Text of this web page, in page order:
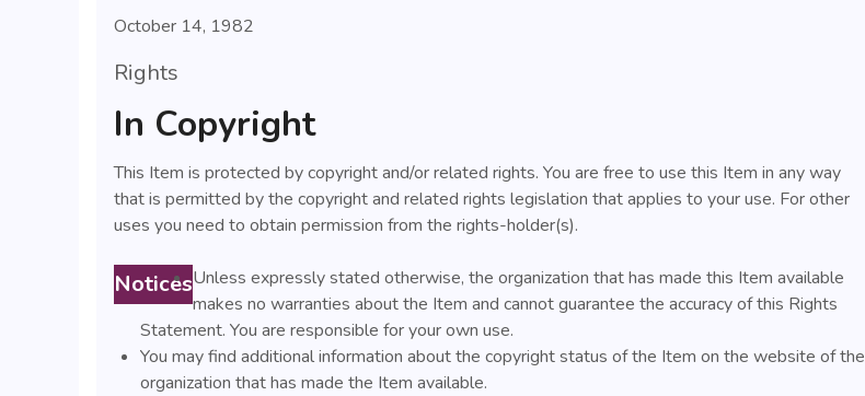
October 14, 1982
Rights
In Copyright
This Item is protected by copyright and/or related rights. You are free to use this Item in any way
that is permitted by the copyright and related rights legislation that applies to your use. For other
uses you need to obtain permission from the rights-holder(s).
NoticesUnless expressly stated otherwise, the organization that has made this Item available
makes no warranties about the Item and cannot guarantee the accuracy of this Rights
Statement. You are responsible for your own use.
You may find additional information about the copyright status of the Item on the website of the
organization that has made the Item available.